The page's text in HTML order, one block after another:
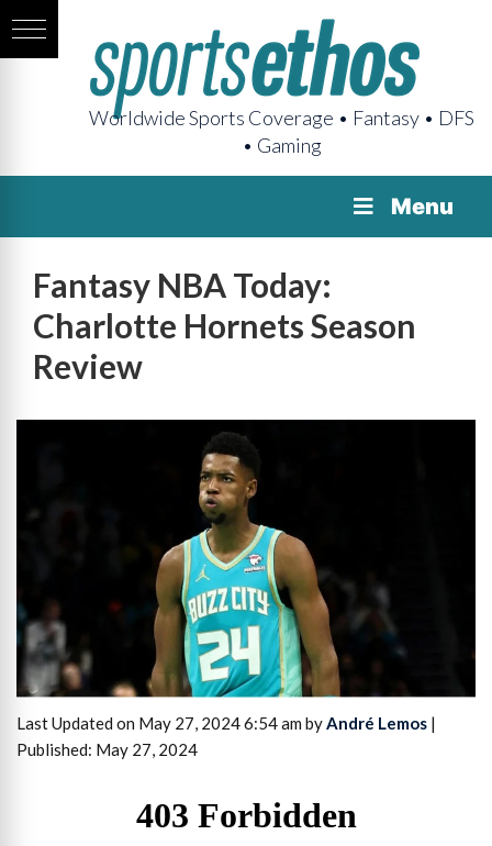
Worldwide Sports Coverage • Fantasy • DFS
• Gaming
Menu
Fantasy NBA Today:
Charlotte Hornets Season
Review
Last Updated on May 27, 2024 6:54 am byAndré Lemos |
Published: May 27, 2024